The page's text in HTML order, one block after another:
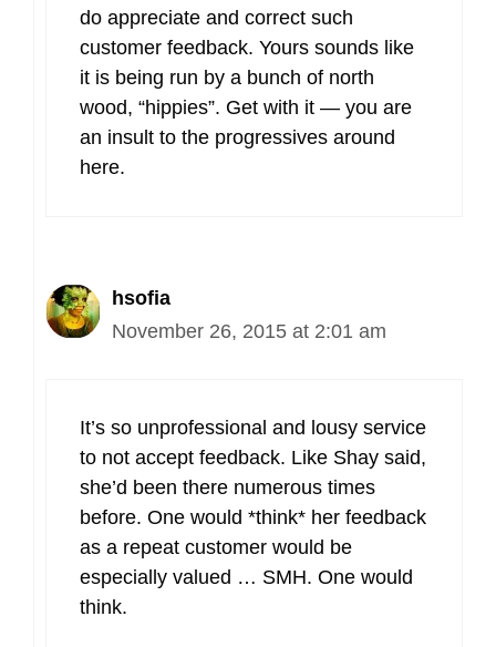
do appreciate and correct such
customer feedback. Yours sounds like
it is being run by a bunch of north
wood, “hippies”. Get with it — you are
an insult to the progressives around
here.
hsofia
November 26, 2015 at 2:01 am
It’s so unprofessional and lousy service
to not accept feedback. Like Shay said,
she’d been there numerous times
before. One would *think* her feedback
as a repeat customer would be
especially valued … SMH. One would
think.